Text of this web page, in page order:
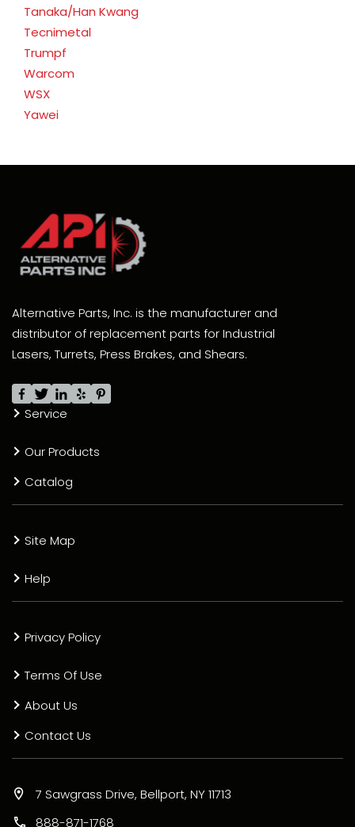
Tanaka/Han Kwang
Tecnimetal
Trumpf
Warcom
WSX
Yawei
Alternative Parts, Inc. is the manufacturer and
distributor of replacement parts for Industrial
Lasers, Turrets, Press Brakes, and Shears.
Service
Our Products
Catalog
Site Map
Help
Privacy Policy
Terms Of Use
About Us
Contact Us
7 Sawgrass Drive, Bellport, NY 11713
888-871-1768